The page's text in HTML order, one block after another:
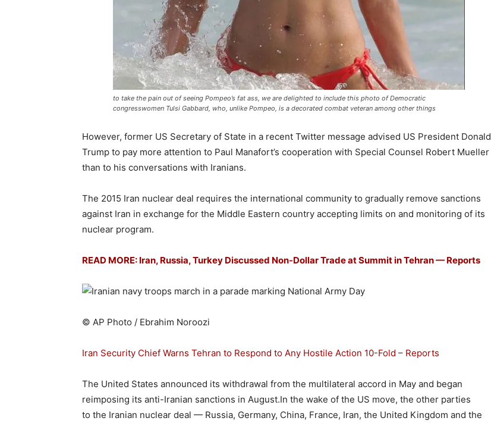
to take the pain out of seeing Pompeo’s fat ass, we are delighted to include this photo of Democratic
congresswomen Tulsi Gabbard, who, unlike Pompeo, is a decorated combat veteran among other things
However, former US Secretary of State in a recent Twitter message advised US President Donald
Trump to pay more attention to Paul Manafort’s cooperation with Special Counsel Robert Mueller
than to his conversations with Iranians.
The 2015 Iran nuclear deal requires the international community to gradually remove sanctions
against Iran in exchange for the Middle Eastern country accepting limits on and monitoring of its
nuclear program.
READ MORE: Iran, Russia, Turkey Discussed Non-Dollar Trade at Summit in Tehran — Reports
© AP Photo / Ebrahim Noroozi
Iran Security Chief Warns Tehran to Respond to Any Hostile Action 10-Fold – Reports
The United States announced its withdrawal from the multilateral accord in May and began
reimposing its anti-Iranian sanctions in August.In the wake of the US move, the other parties
to the Iranian nuclear deal — Russia, Germany, China, France, Iran, the United Kingdom and the